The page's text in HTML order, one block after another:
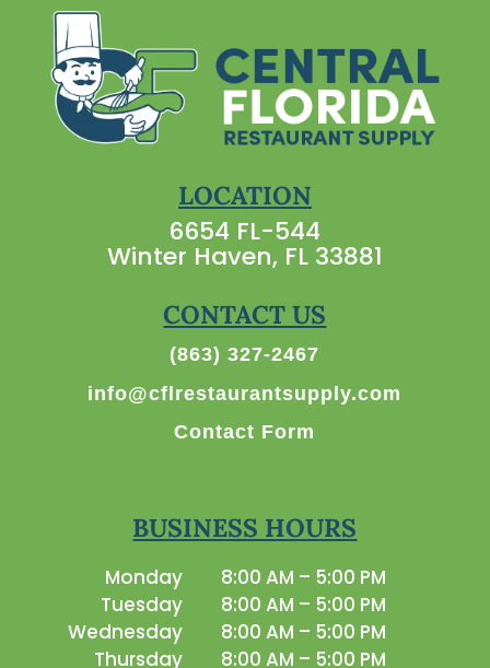
LOCATION
6654 FL-544
Winter Haven, FL 33881
CONTACT US
(863) 327-2467
info@cflrestaurantsupply.com
Contact Form
BUSINESS HOURS
Monday
8:00 AM – 5:00 PM
Tuesday
8:00 AM – 5:00 PM
Wednesday
8:00 AM – 5:00 PM
Thursday
8:00 AM – 5:00 PM